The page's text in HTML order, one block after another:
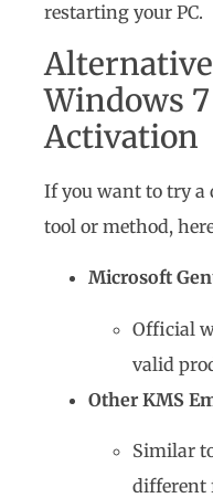
restarting your PC.
Windows
Activation
If you want to try a
tool or method,
Microsoft
Official
valid
Other KMS
Similar
different